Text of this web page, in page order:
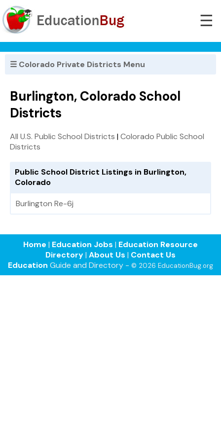
☰
☰ Colorado Private Districts Menu
Burlington, Colorado School
Districts
All U.S. Public School Districts |Colorado Public School
Districts
Public School District Listings in Burlington,
Colorado
Burlington Re-6j
Home | Education Jobs | Education Resource
Directory| About Us | Contact Us
Education Guide and Directory - © 2026 EducationBug.org